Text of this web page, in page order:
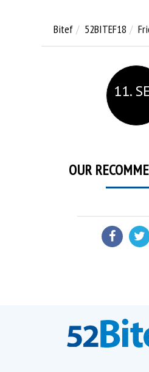
Bitef 52BITEF18
11.
OUR
SHARE: